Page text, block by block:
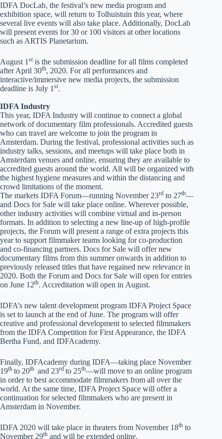
IDFA DocLab, the festival’s new media program and
exhibition space, will return to Tolhuistuin this year, where
several live events will also take place. Additionally, DocLab
will present events for 30 or 100 visitors at other locations
such as ARTIS Planetarium.
August 1 stis the submission deadline for all films completed
after April 30th, 2020. For all performances and
interactive/immersive new media projects, the submission
deadline is July 1 st.
IDFA Industry
This year, IDFA Industry will continue to connect a global
network of documentary film professionals. Accredited guests
who can travel are welcome to join the program in
Amsterdam. During the festival, professional activities such as
industry talks, sessions, and meetups will take place both in
Amsterdam venues and online, ensuring they are available to
accredited guests around the world. All will be organized with
the highest hygiene measures and within the distancing and
crowd limitations of the moment.
The markets IDFA Forum—running November 23rd to 27th—
and Docs for Sale will take place online. Wherever possible,
other industry activities will combine virtual and in-person
formats. In addition to selecting a new line-up of high-profile
projects, the Forum will present a range of extra projects this
year to support filmmaker teams looking for co-production
and co-financing partners. Docs for Sale will offer new
documentary films from this summer onwards in addition to
previously released titles that have regained new relevance in
2020. Both the Forum and Docs for Sale will open for entries
on June 12th. Accreditation will open in August.
IDFA’s new talent development program IDFA Project Space
is set to launch at the end of June. The program will offer
creative and professional development to selected filmmakers
from the IDFA Competition for First Appearance, the IDFA
Bertha Fund, and IDFAcademy.
Finally, IDFAcademy during IDFA—taking place November
19th to 20th and 23rdto 25th—will move to an online program
in order to best accommodate filmmakers from all over the
world. At the same time, IDFA Project Space will offer a
continuation for selected filmmakers who are present in
Amsterdam in November.
IDFA 2020 will take place in theaters from November 18th to
November 29th and will be extended online.